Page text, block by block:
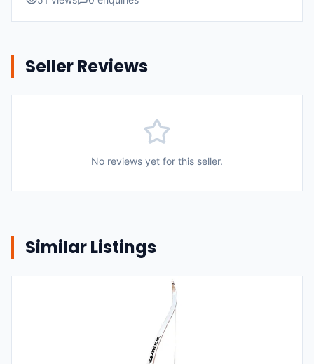
Seller Reviews
No reviews yet for this seller.
Similar Listings